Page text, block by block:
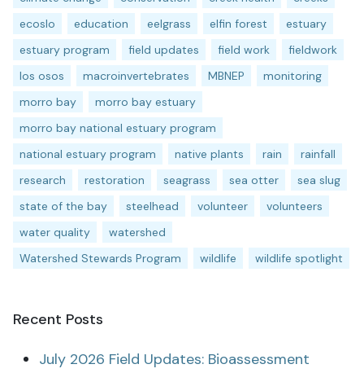
ecoslo
education eelgrass elfin forest
estuary
estuary program
field updates field work
fieldwork
los osos
macroinvertebrates MBNEP
monitoring
morro bay
morro bay estuary
morro bay national estuary program
national estuary program
native plants rain
rainfall
research
restoration seagrass sea otter
sea slug
state of the bay
steelhead volunteer
volunteers
water quality
watershed
Watershed Stewards Program
wildlife wildlife spotlight
Recent Posts
July 2026 Field Updates: Bioassessment